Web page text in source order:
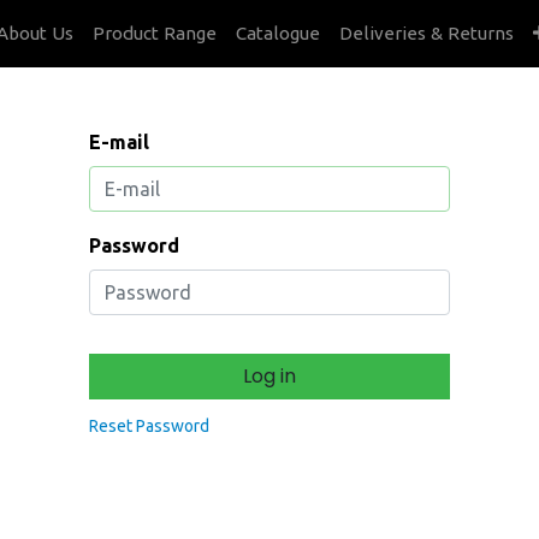
Us Product Range Catalogue Deliveries & Returns
E-mail
Password
Log in
Reset Password